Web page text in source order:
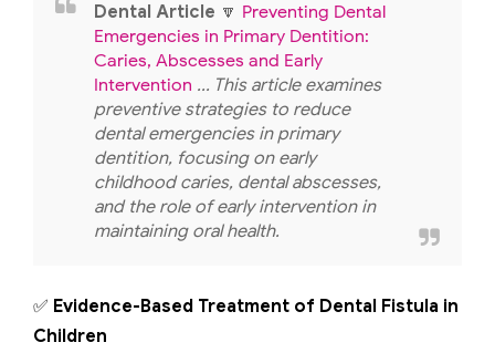
Dental Article 🔽 Preventing Dental
Emergencies in Primary Dentition:
Caries, Abscesses and Early
Intervention ... This article examines
preventive strategies to reduce
dental emergencies in primary
dentition, focusing on early
childhood caries, dental abscesses,
and the role of early intervention in
maintaining oral health.
✅ Evidence-Based Treatment of Dental Fistula in
Children